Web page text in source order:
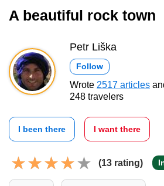
A beautiful rock town
Petr Liška
Follow
Wrote 2517 articles
248 travelers
I been there I want there
(13 rating)